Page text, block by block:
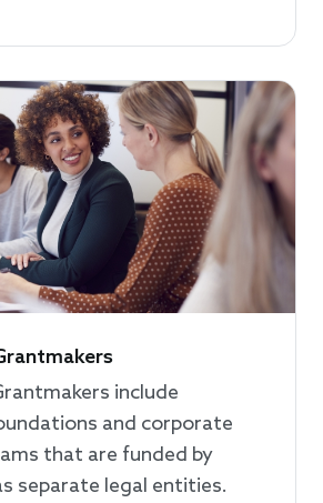
include
and corporate
that are funded by
separate legal entities.